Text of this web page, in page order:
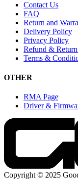
Contact Us
FAQ
Return and
Delivery Policy
Privacy Policy
Refund &
Terms &
OTHER
RMA Page
Driver &
Copyright © 2025